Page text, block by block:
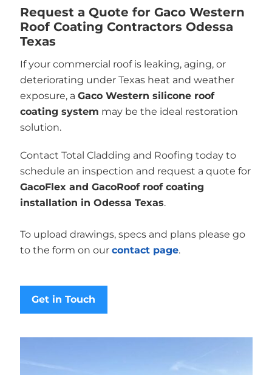
Request a Quote for Gaco Western
Roof Coating Contractors Odessa
Texas
If your commercial roof is leaking, aging, or
deteriorating under Texas heat and weather
exposure, a Gaco Western silicone roof
coating system may be the ideal restoration
solution.
Contact Total Cladding and Roofing today to
schedule an inspection and request a quote for
GacoFlex and GacoRoof roof coating
installation in Odessa Texas.
To upload drawings, specs and plans please go
to the form on our contact page.
Get in Touch